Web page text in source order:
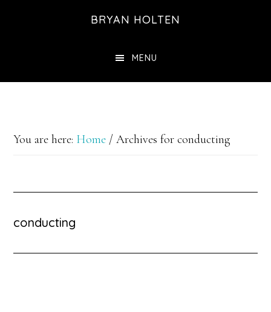
BRYAN HOLTEN
MENU
You are here: Home / Archives for conducting
conducting